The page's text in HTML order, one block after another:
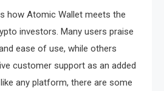
how Atomic Wallet meets the
investors. Many users praise
ease of use, while others
customer support as an added
any platform, there are some